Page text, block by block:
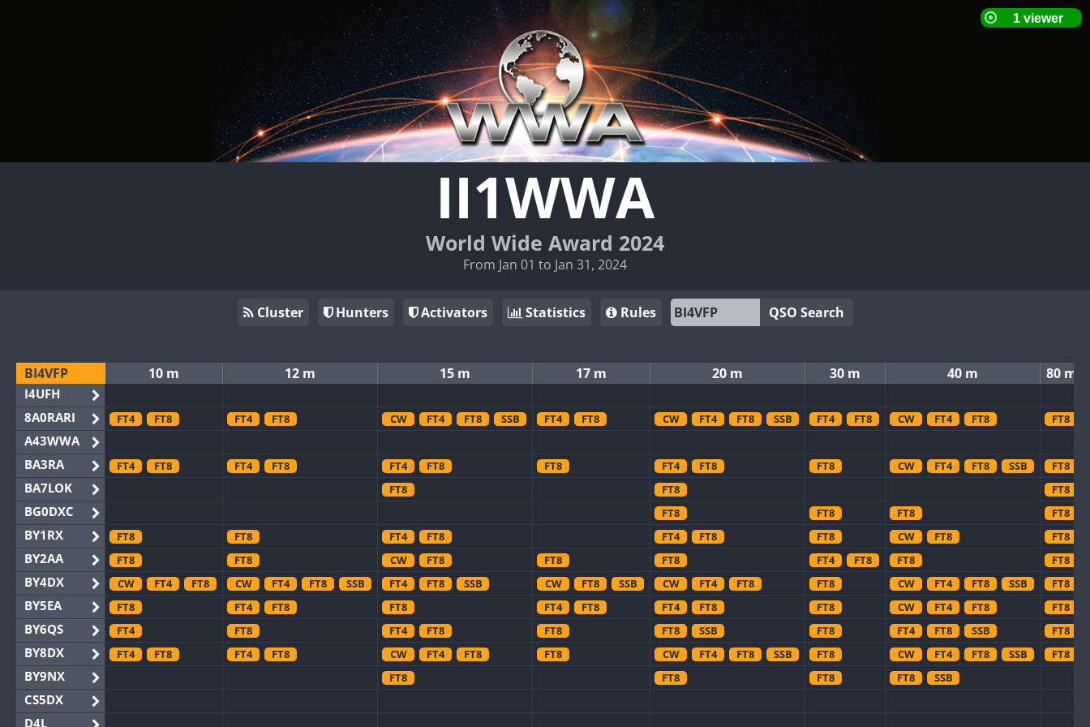
II1WWA
World Wide Award 2024
From Jan 01 to Jan 31, 2024
Cluster Hunters Activators Statistics Rules QSO Search
BI4VFP
I4UFH
8A0RARI
A43WWA
BA3RA
BA7LOK
BG0DXC
BY1RX
BY2AA
BY4DX
BY5EA
BY6QS
BY8DX
BY9NX
CS5DX
D4L
10 m 12 m 15 m 17 m 20 m 30 m 40 m 80 m
FT4 FT8 FT4 FT8 CW FT4 FT8 SSB FT4 FT8 CW FT4 FT8 SSB FT4 FT8 CW FT4 FT8 FT8
FT4 FT8 FT4 FT8 FT4 FT8 FT8 FT4 FT8 FT8 CW FT4 FT8 SSB
FT8
FT8
FT8
FT8
FT8
FT8 FT8
FT8
FT8
FT8 FT4 FT8 FT4 FT8 FT8 CW FT8
FT8
FT8
FT8 CW FT8 FT8 FT8 FT4 FT8 FT8
FT8
CW
FT4 FT8 CW FT4 FT8 SSB FT4 FT8 SSB CW FT8 SSB CW FT4 FT8 FT8 CW FT4 FT8 SSB
FT8
FT8
FT4 FT8 FT8 FT4 FT8 FT4 FT8 FT8 CW FT4 FT8
FT8
FT4
FT8 FT4 FT8 FT8 FT8 SSB FT8 FT4 FT8 SSB
FT8
FT4
FT8 FT4 FT8 CW FT4 FT8 FT8 CW FT4 FT8 SSB FT8 CW FT4 FT8 SSB
FT8
FT8
FT8 FT8 FT8 SSB